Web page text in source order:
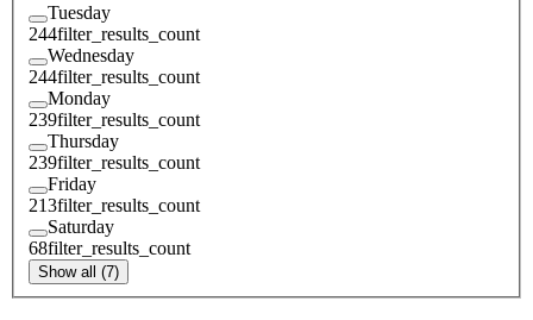
Tuesday
244filter_results_count
Wednesday
244filter_results_count
Monday
239filter_results_count
Thursday
239filter_results_count
Friday
213filter_results_count
Saturday
68filter_results_count
Show all (7)